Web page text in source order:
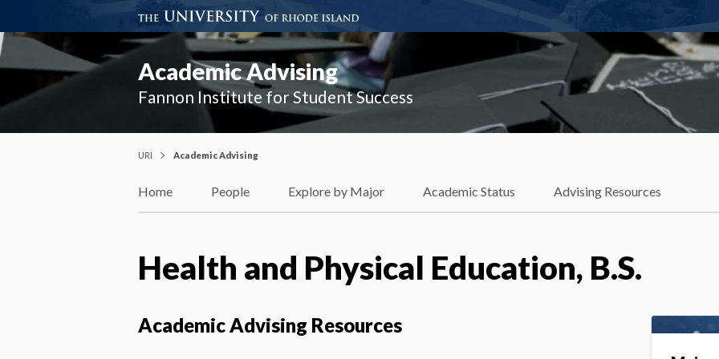
Academic Advising
Fannon Institute for Student Success
URI Academic Advising
Home People Explore by Major Academic Status Advising Resources
Health and Physical Education, B.S.
Academic Advising Resources